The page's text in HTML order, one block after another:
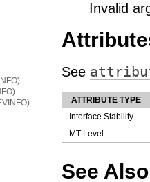
Invalid
See
ATTRIBUTE TYPE
Interface Stability
MT-Level
See Also